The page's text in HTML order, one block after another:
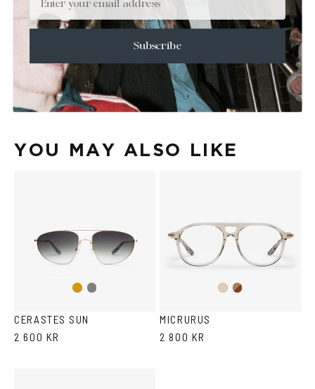
CARE & MAINTENANCE +
Size Guide
Face Shape Guide
YOU MAY ALSO LIKE
Gold
Gun
CERASTES SUN
2 600 KR
AshBrown
MICRURUS
2 800 KR
Subscribe